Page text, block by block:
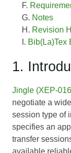
Notes
Revision
Bib(La)Tex
1.
Jingle (XEP-
negotiate a
session type of
specifies an
transfer
available